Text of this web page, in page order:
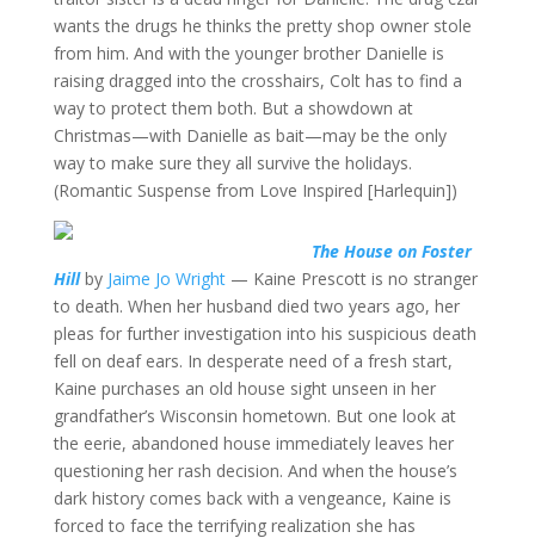
wants the drugs he thinks the pretty shop owner stole
from him. And with the younger brother Danielle is
raising dragged into the crosshairs, Colt has to find a
way to protect them both. But a showdown at
Christmas—with Danielle as bait—may be the only
way to make sure they all survive the holidays.
(Romantic Suspense from Love Inspired [Harlequin])
The House on Foster
Hillby Jaime Jo Wright— Kaine Prescott is no stranger
to death. When her husband died two years ago, her
pleas for further investigation into his suspicious death
fell on deaf ears. In desperate need of a fresh start,
Kaine purchases an old house sight unseen in her
grandfather’s Wisconsin hometown. But one look at
the eerie, abandoned house immediately leaves her
questioning her rash decision. And when the house’s
dark history comes back with a vengeance, Kaine is
forced to face the terrifying realization she has